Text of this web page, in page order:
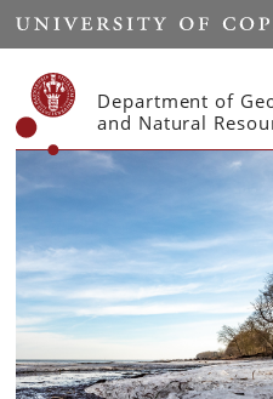
Start
Department of
and Natural